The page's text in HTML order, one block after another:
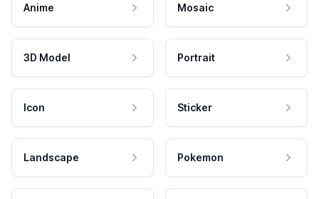
Anime Mosaic
3D Model Portrait
Icon Sticker
Landscape Pokemon